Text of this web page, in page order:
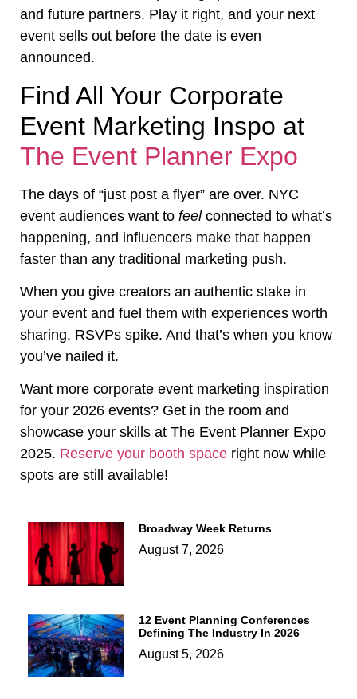
and future partners. Play it right, and your next
event sells out before the date is even
announced.
Find All Your Corporate
Event Marketing Inspo at
The Event Planner Expo
The days of “just post a flyer” are over. NYC
event audiences want to feelconnected to what’s
happening, and influencers make that happen
faster than any traditional marketing push.
When you give creators an authentic stake in
your event and fuel them with experiences worth
sharing, RSVPs spike. And that’s when you know
you’ve nailed it.
Want more corporate event marketing inspiration
for your 2026 events? Get in the room and
showcase your skills at The Event Planner Expo
2025. Reserve your booth space right now while
spots are still available!
Broadway Week Returns
August 7, 2026
12 Event Planning Conferences
Defining The Industry In 2026
August 5, 2026